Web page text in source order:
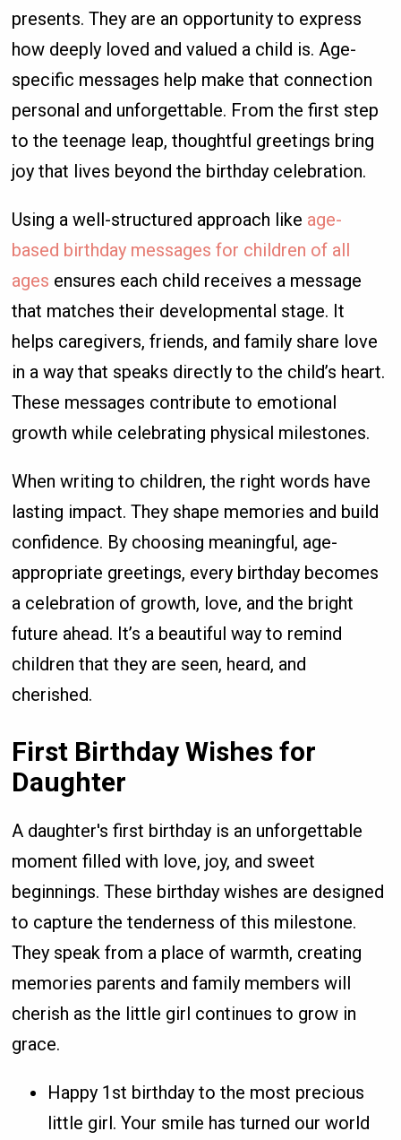
presents. They are an opportunity to express
how deeply loved and valued a child is. Age-
specific messages help make that connection
personal and unforgettable. From the first step
to the teenage leap, thoughtful greetings bring
joy that lives beyond the birthday celebration.
Using a well-structured approach like age-
based birthday messages for children of all
ages ensures each child receives a message
that matches their developmental stage. It
helps caregivers, friends, and family share love
in a way that speaks directly to the child’s heart.
These messages contribute to emotional
growth while celebrating physical milestones.
When writing to children, the right words have
lasting impact. They shape memories and build
confidence. By choosing meaningful, age-
appropriate greetings, every birthday becomes
a celebration of growth, love, and the bright
future ahead. It’s a beautiful way to remind
children that they are seen, heard, and
cherished.
First Birthday Wishes for
Daughter
A daughter's first birthday is an unforgettable
moment filled with love, joy, and sweet
beginnings. These birthday wishes are designed
to capture the tenderness of this milestone.
They speak from a place of warmth, creating
memories parents and family members will
cherish as the little girl continues to grow in
grace.
Happy 1st birthday to the most precious
little girl. Your smile has turned our world